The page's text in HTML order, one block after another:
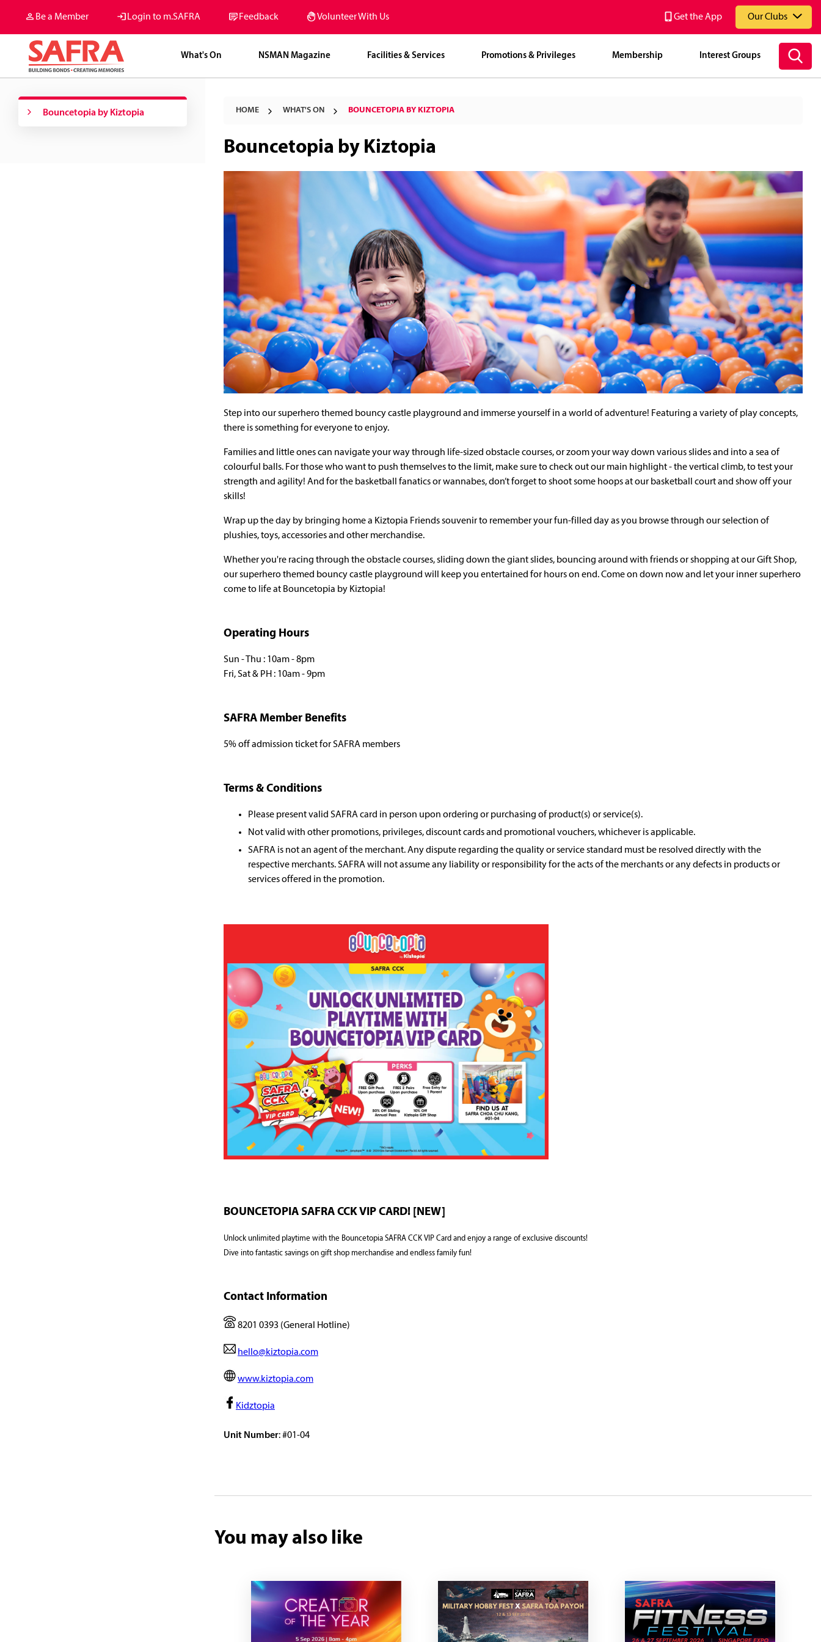
Be a Member Login to m.SAFRA Feedback Volunteer With Us Get the App Our Clubs
What's On NSMAN Magazine Facilities & Services Promotions & Privileges Membership Interest Groups
HOME WHAT'S ON BOUNCETOPIA BY KIZTOPIA
Bouncetopia by Kiztopia
Step into our superhero themed bouncy castle playground and immerse yourself in a world of adventure! Featuring a variety of play concepts,
there is something for everyone to enjoy.
Families and little ones can navigate your way through life-sized obstacle courses, or zoom your way down various slides and into a sea of
colourful balls. For those who want to push themselves to the limit, make sure to check out our main highlight - the vertical climb, to test your
strength and agility! And for the basketball fanatics or wannabes, don’t forget to shoot some hoops at our basketball court and show off your
skills!
Wrap up the day by bringing home a Kiztopia Friends souvenir to remember your fun-filled day as you browse through our selection of
plushies, toys, accessories and other merchandise.
Whether you're racing through the obstacle courses, sliding down the giant slides, bouncing around with friends or shopping at our Gift Shop,
our superhero themed bouncy castle playground will keep you entertained for hours on end. Come on down now and let your inner superhero
come to life at Bouncetopia by Kiztopia!
Operating Hours
Sun - Thu : 10am - 8pm
Fri, Sat & PH : 10am - 9pm
SAFRA Member Benefits
5% off admission ticket for SAFRA members
Terms & Conditions
Please present valid SAFRA card in person upon ordering or purchasing of product(s) or service(s).
Not valid with other promotions, privileges, discount cards and promotional vouchers, whichever is applicable.
SAFRA is not an agent of the merchant. Any dispute regarding the quality or service standard must be resolved directly with the
respective merchants. SAFRA will not assume any liability or responsibility for the acts of the merchants or any defects in products or
services offered in the promotion.
BOUNCETOPIA SAFRA CCK VIP CARD! [NEW]
Unlock unlimited playtime with the Bouncetopia SAFRA CCK VIP Card and enjoy a range of exclusive discounts!
Dive into fantastic savings on gift shop merchandise and endless family fun!
Contact Information
8201 0393 (General Hotline)
hello@kiztopia.com
www.kiztopia.com
Kidztopia
Unit Number: #01-04
Bouncetopia by Kiztopia
You may also like